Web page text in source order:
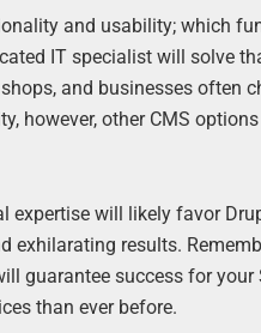
and usability; which
IT specialist will solve
and businesses often
however, other CMS
will likely favor
results.
guarantee success for your
than ever before.